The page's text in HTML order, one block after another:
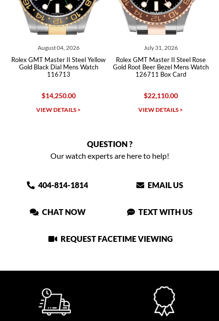
August 04, 2026
Master II Steel Yellow
Dial Mens Watch
VIEW DETAILS >
Rolex GMT Master II Steel Rose
Gold Root Beer Bezel Mens Watch
126711 Box Card
VIEW DETAILS >
Rolex GMT
Bezel
QUESTION ?
Our watch experts are here to help!
404-814-1814 EMAIL US
CHAT NOW TEXT WITH US
REQUEST FACETIME VIEWING